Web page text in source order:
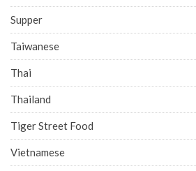
Supper
Taiwanese
Thai
Thailand
Tiger Street Food
Vietnamese